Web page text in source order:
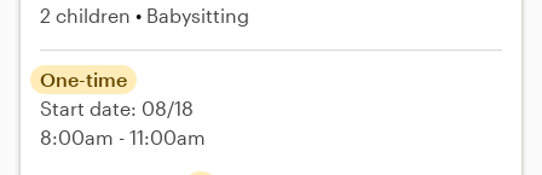
2 children Babysitting
One-time
Start date: 08/18
8:00am - 11:00am